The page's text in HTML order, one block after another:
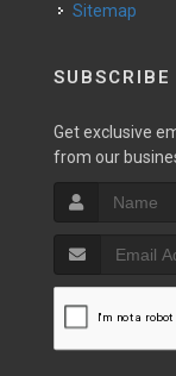
Sitemap
SUBSCRIBE
Get exclusive
from our